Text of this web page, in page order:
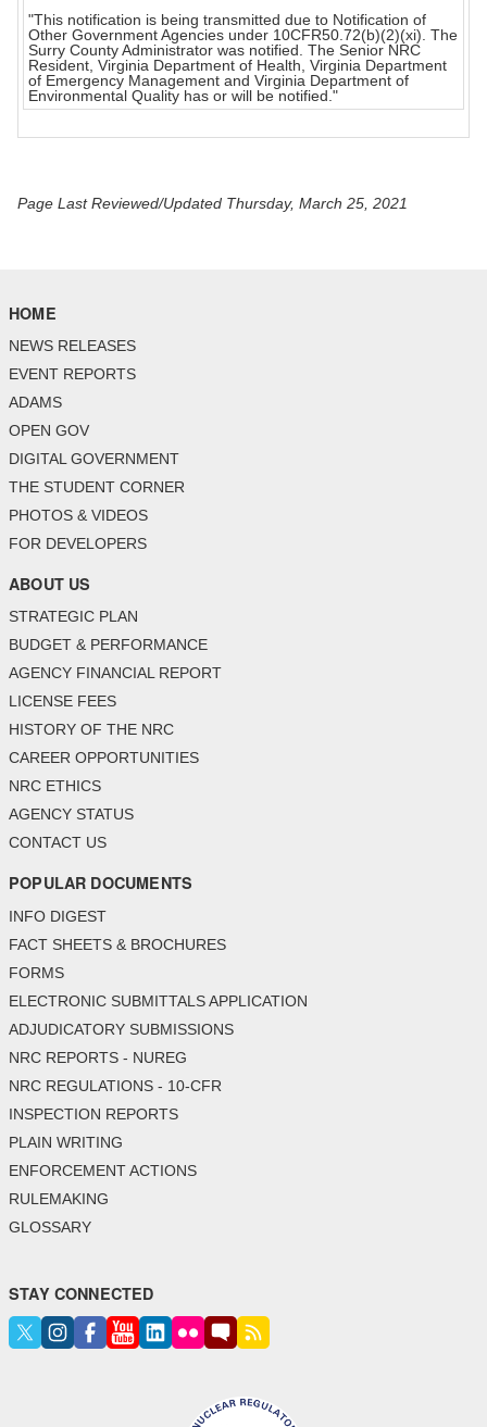
"This notification is being transmitted due to Notification of
Other Government Agencies under 10CFR50.72(b)(2)(xi). The
Surry County Administrator was notified. The Senior NRC
Resident, Virginia Department of Health, Virginia Department
of Emergency Management and Virginia Department of
Environmental Quality has or will be notified."
Page Last Reviewed/Updated Thursday, March 25, 2021
HOME
NEWS RELEASES
EVENT REPORTS
ADAMS
OPEN GOV
DIGITAL GOVERNMENT
THE STUDENT CORNER
PHOTOS & VIDEOS
FOR DEVELOPERS
ABOUT US
STRATEGIC PLAN
BUDGET & PERFORMANCE
AGENCY FINANCIAL REPORT
LICENSE FEES
HISTORY OF THE NRC
CAREER OPPORTUNITIES
NRC ETHICS
AGENCY STATUS
CONTACT US
POPULAR DOCUMENTS
INFO DIGEST
FACT SHEETS & BROCHURES
FORMS
ELECTRONIC SUBMITTALS APPLICATION
ADJUDICATORY SUBMISSIONS
NRC REPORTS - NUREG
NRC REGULATIONS - 10-CFR
INSPECTION REPORTS
PLAIN WRITING
ENFORCEMENT ACTIONS
RULEMAKING
GLOSSARY
STAY CONNECTED